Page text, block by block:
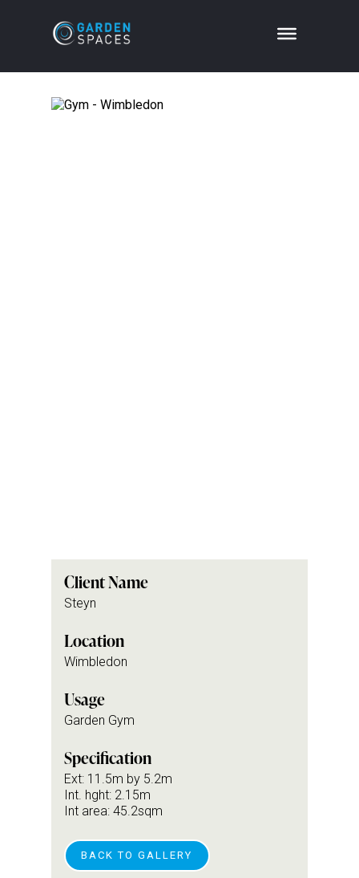
Client Name
Steyn
Location
Wimbledon
Usage
Garden Gym
Specification
Ext: 11.5m by 5.2m
Int. hght: 2.15m
Int area: 45.2sqm
BACK TO GALLERY